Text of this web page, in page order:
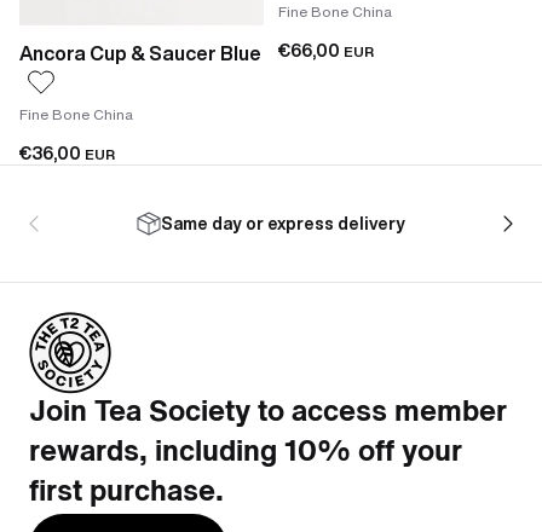
Ancora Cup & Saucer Blue
Fine Bone China
€36,00 EUR
Fine Bone China
€66,00 EUR
Same day or express delivery
Join Tea Society to access member
rewards, including 10% off your
first purchase.